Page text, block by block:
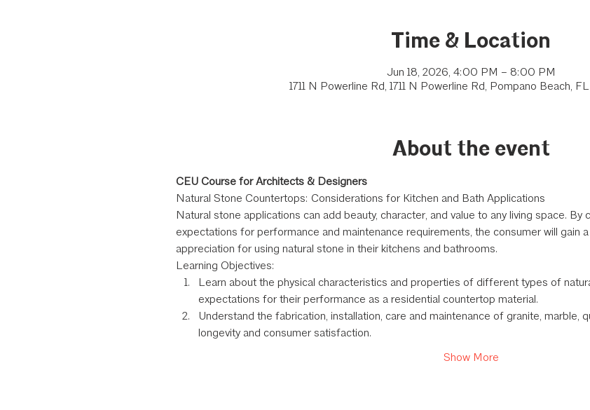
Time & Location
Jun 18, 2026, 4:00 PM – 8:00 PM
1711 N Powerline Rd, 1711 N Powerline Rd, Pompano Beach,
About the event
CEU Course for Architects & Designers
Natural Stone Countertops: Considerations for Kitchen and Bath Applications
Natural stone applications can add beauty, character, and value to any living space. By
expectations for performance and maintenance requirements, the consumer will gain
appreciation for using natural stone in their kitchens and bathrooms.
Learning Objectives:
Learn about the physical characteristics and properties of different types of
expectations for their performance as a residential countertop material.
Understand the fabrication, installation, care and maintenance of granite, marble,
longevity and consumer satisfaction.
Show More